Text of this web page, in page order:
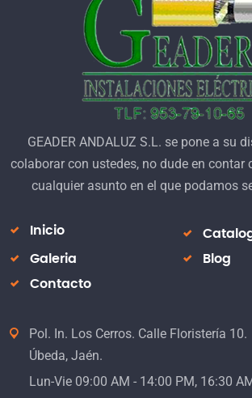
GEADER ANDALUZ S.L. se pone a su
colaborar con ustedes, no dude en contar
cualquier asunto en el que podamos
Inicio
Galeria
Blog
Contacto
Pol. In. Los Cerros. Calle Floristería 10.
Úbeda, Jaén.
Lun-Vie 09:00 AM - 14:00 PM, 16:30